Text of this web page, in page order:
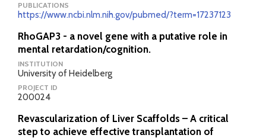
PUBLICATIONS
https://www.ncbi.nlm.nih.gov/pubmed/?term=17237123
RhoGAP3 - a novel gene with a putative role in
mental retardation/cognition.
INSTITUTION
University of Heidelberg
PROJECT ID
200024
Revascularization of Liver Scaffolds – A critical
step to achieve effective transplantation of